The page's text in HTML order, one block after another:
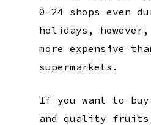
0-24 shops even
holidays,
more expensive
supermarkets.
If you want to
and quality